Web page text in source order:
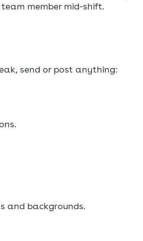
member mid-shift.
send or post anything:
and backgrounds.